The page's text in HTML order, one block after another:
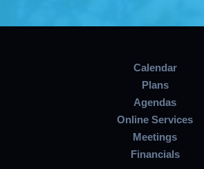
Calendar
Plans
Agendas
Online Services
Meetings
Financials